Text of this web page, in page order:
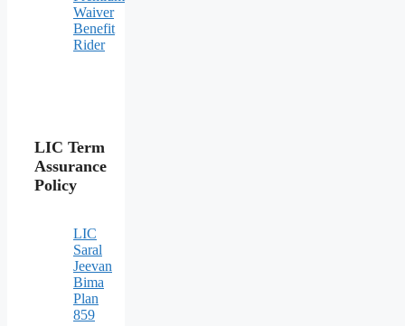
Waiver
Benefit
Rider
LIC Term
Assurance
Policy
LIC
Saral
Jeevan
Bima
Plan
859